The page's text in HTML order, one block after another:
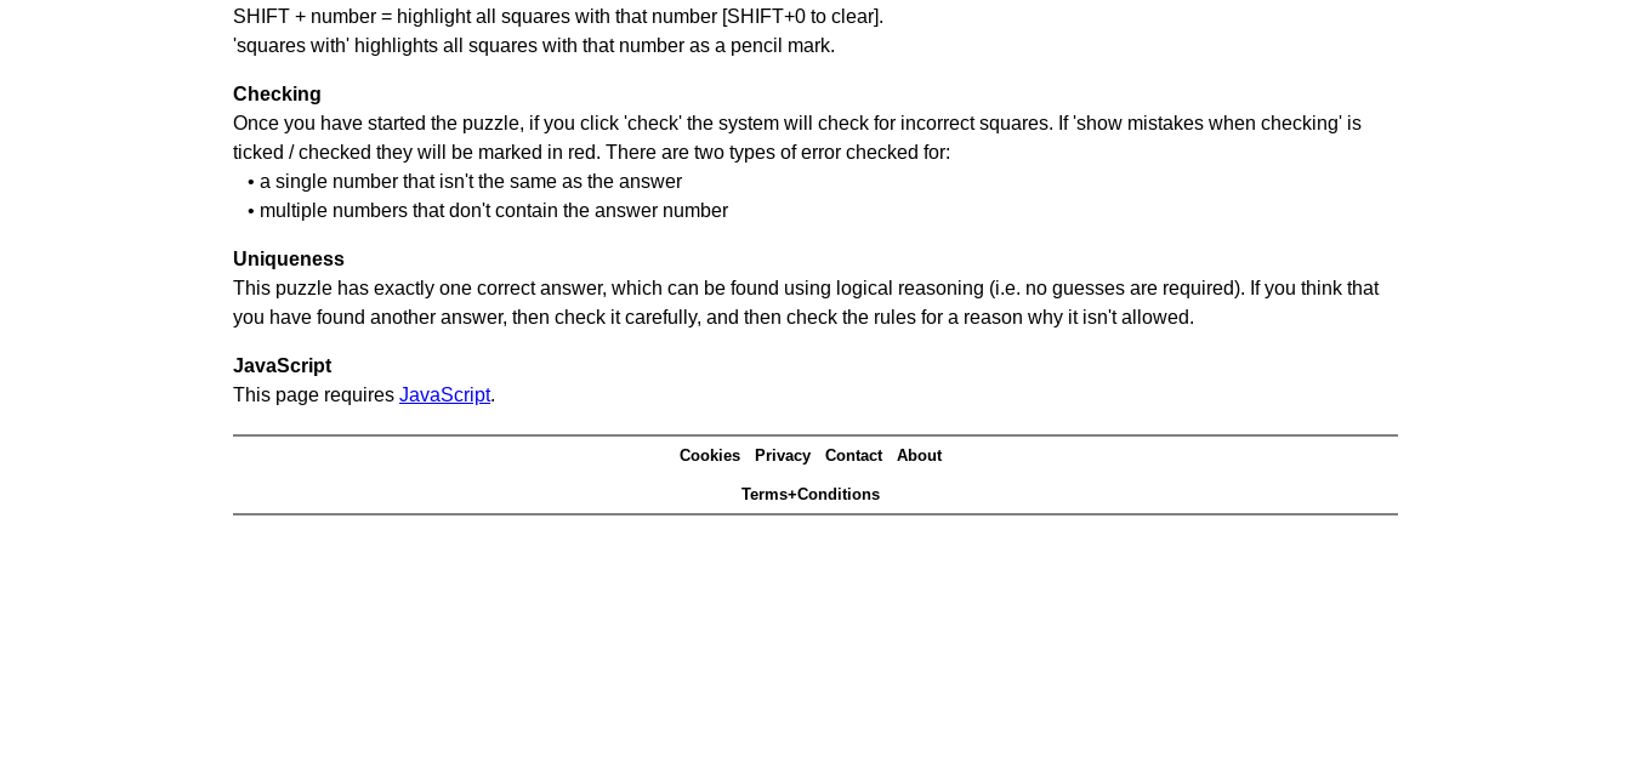
SHIFT + number = highlight all squares with that number [SHIFT+0 to clear].
'squares with' highlights all squares with that number as a pencil mark.
Checking
Once you have started the puzzle, if you click 'check' the system will check for incorrect squares. If 'show mistakes when checking' is
ticked / checked they will be marked in red. There are two types of error checked for:
• a single number that isn't the same as the answer
• multiple numbers that don't contain the answer number
Uniqueness
This puzzle has exactly one correct answer, which can be found using logical reasoning (i.e. no guesses are required). If you think that
you have found another answer, then check it carefully, and then check the rules for a reason why it isn't allowed.
JavaScript
This page requires JavaScript.
Cookies Privacy Contact About
Terms+Conditions